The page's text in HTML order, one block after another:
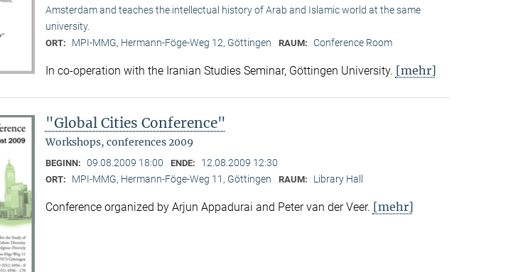
Amsterdam and teaches the intellectual history of Arab and Islamic world at the same
university.
ORT: MPI-MMG, Hermann-Föge-Weg 12, Göttingen RAUM: Conference Room
In co-operation with the Iranian Studies Seminar, Göttingen University. [mehr]
"Global Cities Conference"
Workshops, conferences 2009
BEGINN: 09.08.2009 18:00 ENDE: 12.08.2009 12:30
ORT: MPI-MMG, Hermann-Föge-Weg 11, Göttingen RAUM: Library Hall
Conference organized by Arjun Appadurai and Peter van der Veer. [mehr]